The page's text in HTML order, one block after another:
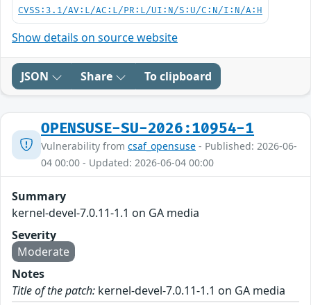
CVSS:3.1/AV:L/AC:L/PR:L/UI:N/S:U/C:N/I:N/A:H
Show details on source website
JSON Share To clipboard
OPENSUSE-SU-2026:10954-1
Vulnerability from csaf_opensuse - Published: 2026-06-
04 00:00 - Updated: 2026-06-04 00:00
Summary
kernel-devel-7.0.11-1.1 on GA media
Severity
Moderate
Notes
Title of the patch: kernel-devel-7.0.11-1.1 on GA media